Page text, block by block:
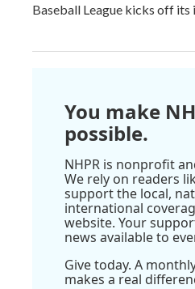
Baseball League kicks off its
You make
possible.
NHPR is nonprofit
We rely on readers
support the local,
international
website. Your
news available to
Give today. A
makes a real